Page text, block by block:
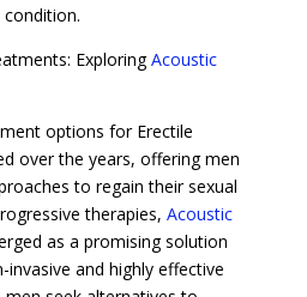
ExploringAcoustic
options for Erectile
over the years, offering men
to regain their sexual
therapies, Acoustic
as a promising solution
and highly effective